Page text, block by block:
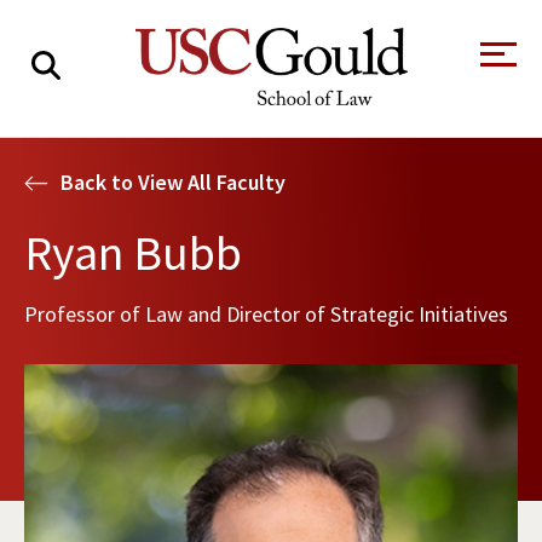
CAREER SERVICES CLINICS
Tour the Law
School
A Message from
the Dean
Degrees
Clinics and
Practicums
Faculty & Research
Meet Our
Faculty
Centers and
Initiatives
Alumni
Students
Back to View All Faculty
Ryan Bubb
Professor of Law and Director of Strategic Initiatives